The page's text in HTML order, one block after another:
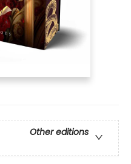
Other editions